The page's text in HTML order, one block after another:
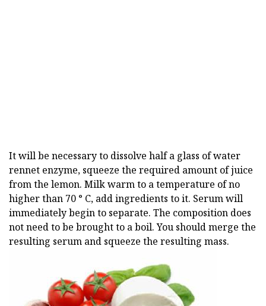
It will be necessary to dissolve half a glass of water
rennet enzyme, squeeze the required amount of juice
from the lemon. Milk warm to a temperature of no
higher than 70 ° C, add ingredients to it. Serum will
immediately begin to separate. The composition does
not need to be brought to a boil. You should merge the
resulting serum and squeeze the resulting mass.